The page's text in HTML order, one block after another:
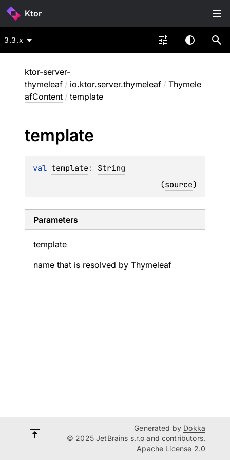
Ktor
3.3.x
ktor-server-
thymeleaf / io.ktor.server.thymeleaf / Thymele
afContent / template
template
val template: String
(source)
Parameters
template
name that is resolved by Thymeleaf
Generated by Dokka
© 2025 JetBrains s.r.o and contributors.
Apache License 2.0